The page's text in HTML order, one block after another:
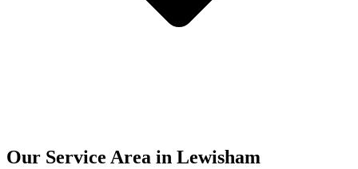
Our Service Area in Lewisham